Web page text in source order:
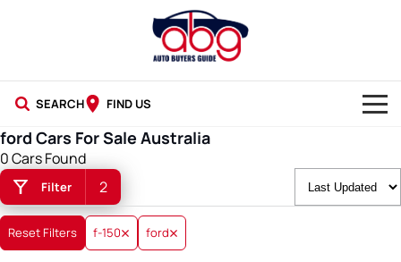
SEARCH FIND US
NEW CARS
USED CARS
BLOG
ford Cars For Sale Australia
0 Cars Found
Filter 2
Reset Filters f-150 ford